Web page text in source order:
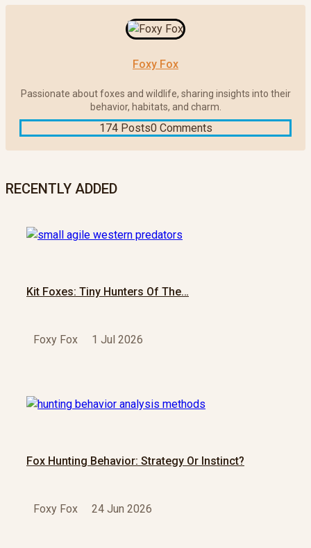
Foxy Fox
Passionate about foxes and wildlife, sharing insights into their
behavior, habitats, and charm.
174 Posts0 Comments
RECENTLY ADDED
Kit Foxes: Tiny Hunters Of The…
Foxy Fox 1 Jul 2026
Fox Hunting Behavior: Strategy Or Instinct?
Foxy Fox 24 Jun 2026